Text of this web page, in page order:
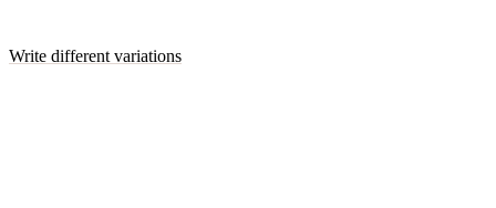
Write different variations